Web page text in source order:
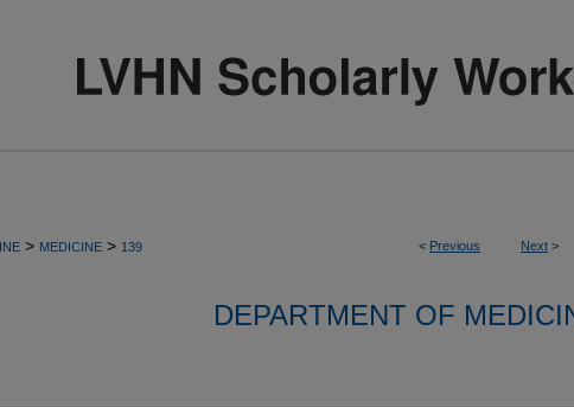
< Previous Next >
> MEDICINE > 139
DEPARTMENT OF